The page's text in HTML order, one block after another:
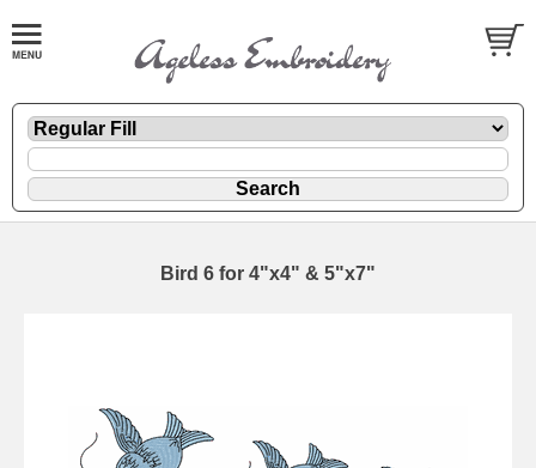
Bird 6 for 4"x4" & 5"x7"